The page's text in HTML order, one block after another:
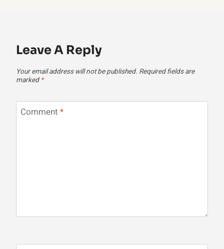
Leave A Reply
Your email address will not be published. Required fields are
marked *
Comment *